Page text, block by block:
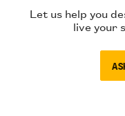
Let us help you
live your